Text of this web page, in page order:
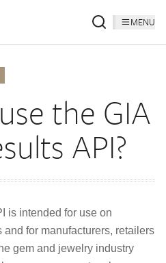
MENU
the GIA
API?
is intended for use on
for manufacturers, retailers
gem and jewelry industry